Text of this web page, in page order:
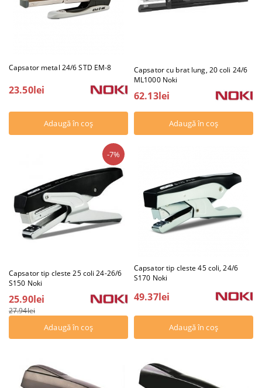
Capsator metal 24/6 STD EM-8
23.50lei
Capsator cu brat lung, 20 coli 24/6
ML1000 Noki
62.13lei
Capsator tip cleste 25 coli 24-26/6
S150 Noki
-7%
25.90lei
27.94lei
Capsator tip cleste 45 coli, 24/6
S170 Noki
49.37lei